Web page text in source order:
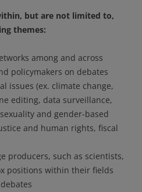
but are not limited to,
themes:
among and across
policymakers on debates
issues (ex. climate change,
editing, data surveillance,
and gender-based
and human rights, fiscal
producers, such as scientists,
positions within their fields